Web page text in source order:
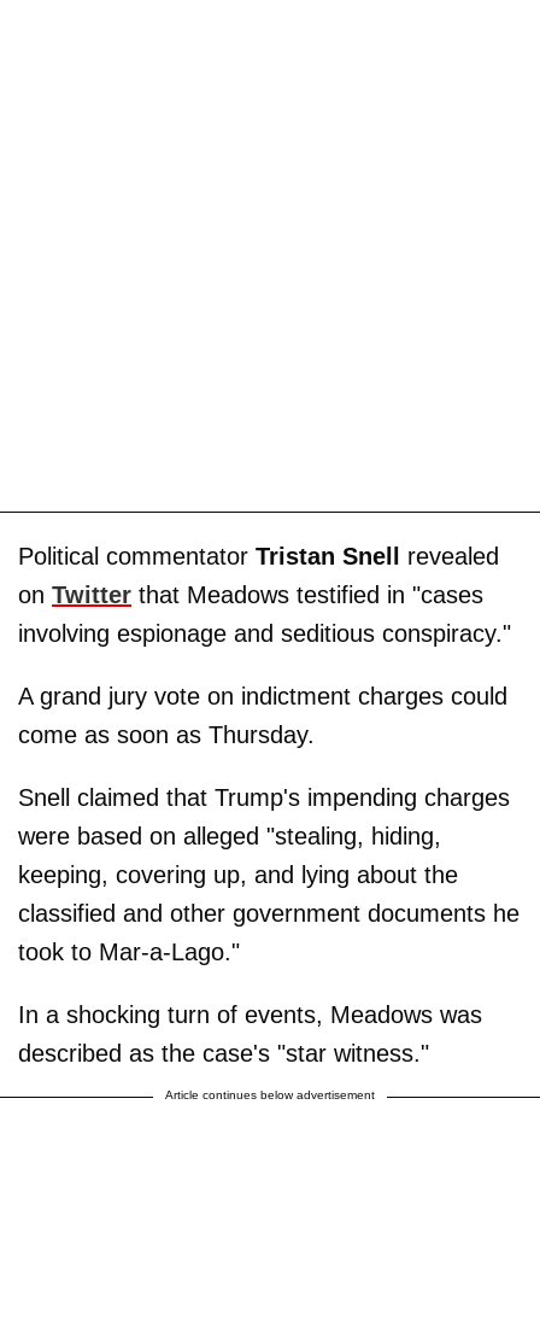
Political commentator Tristan Snell
revealed
on Twitter that Meadows testified in "cases
involving espionage and seditious conspiracy."
A grand jury vote on indictment charges could
come as soon as Thursday.
Snell claimed that Trump's impending charges
were based on alleged "stealing, hiding,
keeping, covering up, and lying about the
classified and other government documents he
took to Mar-a-Lago."
In a shocking turn of events, Meadows was
described as the case's "star witness."
Article continues below advertisement